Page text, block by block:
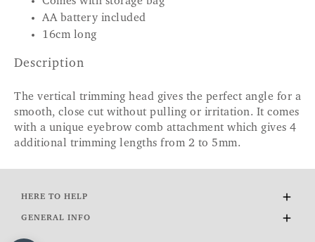
AA battery included
16cm long
Description
The vertical trimming head gives the perfect angle for a
smooth, close cut without pulling or irritation. It comes
with a unique eyebrow comb attachment which gives 4
additional trimming lengths from 2 to 5mm.
HERE TO HELP
Delivery and Returns
GENERAL INFO
About Us